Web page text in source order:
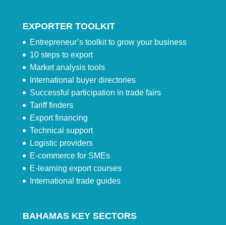
EXPORTER TOOLKIT
Entrepreneur’s toolkit to grow your business
10 steps to export
Market analysis tools
International buyer directories
Successful participation in trade fairs
Tariff finders
Export financing
Technical support
Logistic providers
E-commerce for SMEs
E-learning export courses
International trade guides
BAHAMAS KEY SECTORS